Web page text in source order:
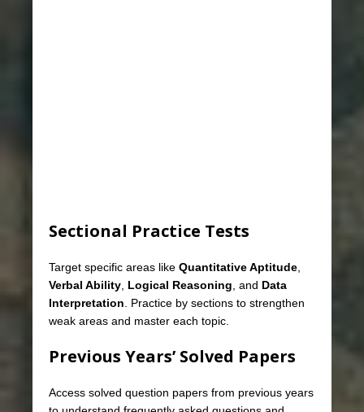
Sectional Practice Tests
Target specific areas like Quantitative Aptitude,
Verbal Ability, Logical Reasoning, and Data
Interpretation. Practice by sections to strengthen
weak areas and master each topic.
Previous Years’ Solved Papers
Access solved question papers from previous years